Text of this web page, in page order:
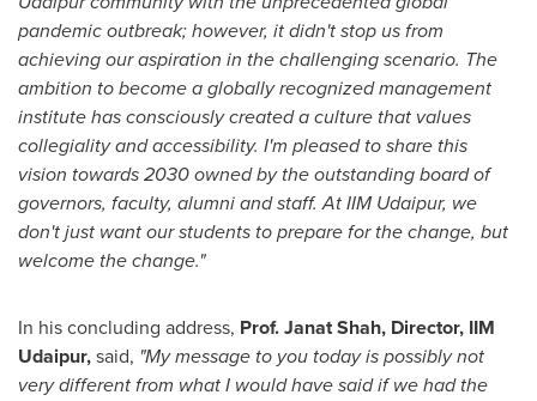
pandemic outbreak; however, it didn't stop us from
achieving our aspiration in the challenging scenario. The
ambition to become a globally recognized management
institute has consciously created a culture that values
collegiality and accessibility. I'm pleased to share this
vision towards 2030 owned by the outstanding board of
governors, faculty, alumni and staff. At IIM Udaipur, we
don't just want our students to prepare for the change, but
welcome the change."
In his concluding address, Prof.Janat Shah, Director, IIM
Udaipur,said, "My message to you today is possibly not
very different from what I would have said if we had the